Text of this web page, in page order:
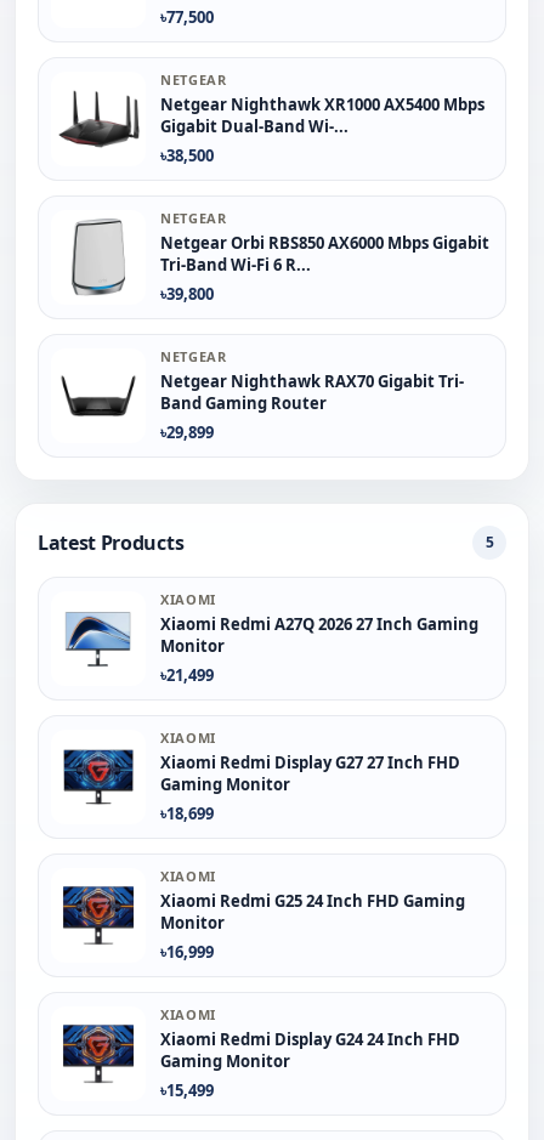
৳77,500
NETGEAR
Netgear Nighthawk XR1000 AX5400 Mbps
Gigabit Dual-Band Wi-...
৳38,500
NETGEAR
Netgear Orbi RBS850 AX6000 Mbps Gigabit
Tri-Band Wi-Fi 6 R...
৳39,800
NETGEAR
Netgear Nighthawk RAX70 Gigabit Tri-
Band Gaming Router
৳29,899
Latest Products 5
XIAOMI
Xiaomi Redmi A27Q 2026 27 Inch Gaming
Monitor
৳21,499
XIAOMI
Xiaomi Redmi Display G27 27 Inch FHD
Gaming Monitor
৳18,699
XIAOMI
Xiaomi Redmi G25 24 Inch FHD Gaming
Monitor
৳16,999
XIAOMI
Xiaomi Redmi Display G24 24 Inch FHD
Gaming Monitor
৳15,499